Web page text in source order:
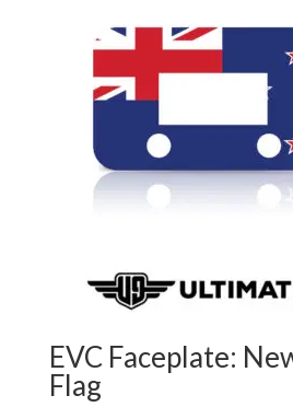
EVC Faceplate:
Flag